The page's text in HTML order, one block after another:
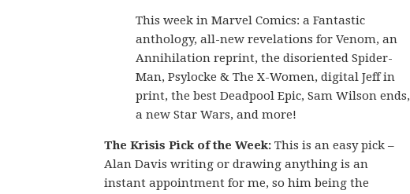
This week in Marvel Comics: a Fantastic
anthology, all-new revelations for Venom, an
Annihilation reprint, the disoriented Spider-
Man, Psylocke & The X-Women, digital Jeff in
print, the best Deadpool Epic, Sam Wilson ends,
a new Star Wars, and more!
The Krisis Pick of the Week: This is an easy pick –
Alan Davis writing or drawing anything is an
instant appointment for me, so him being the